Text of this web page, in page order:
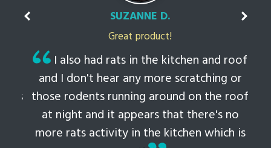
SUZANNE D.
Great product!
I also had rats in the kitchen and roof
and I don't hear any more scratching or
those rodents running around on the roof
at night and it appears that there's no
more rats activity in the kitchen which is